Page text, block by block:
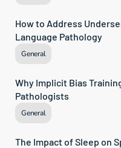
How to Address
Language Pathology
General
Why Implicit Bias
Pathologists
General
The Impact of Sleep on